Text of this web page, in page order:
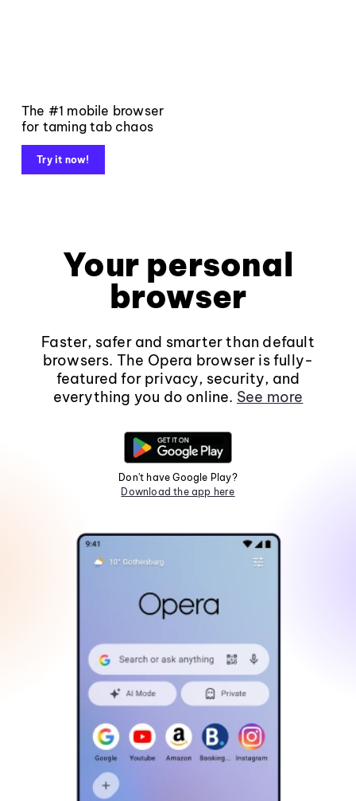
The #1 mobile browser
for taming tab chaos
Try it now!
Your personal
browser
Faster, safer and smarter than default
browsers. The Opera browser is fully-
featured for privacy, security, and
everything you do online. See more
Don't have Google Play?
Download the app here